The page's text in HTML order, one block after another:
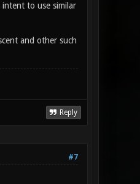
to use similar
and other such
Reply
#7